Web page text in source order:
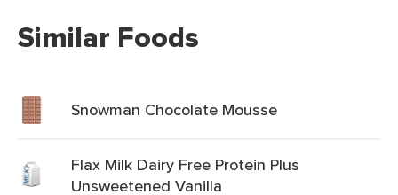
Similar Foods
Snowman Chocolate Mousse
Flax Milk Dairy Free Protein Plus
Unsweetened Vanilla